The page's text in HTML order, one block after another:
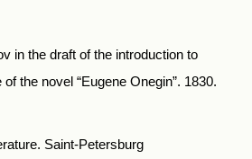
in the draft of the in­troduction to
the novel “Eugene Onegin”. 1830.
Saint-Petersburg